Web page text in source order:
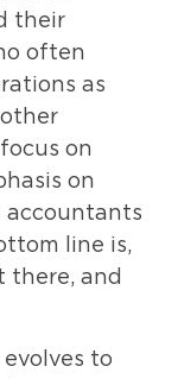
their
often
as
on
on
accountants
line is,
there, and
to